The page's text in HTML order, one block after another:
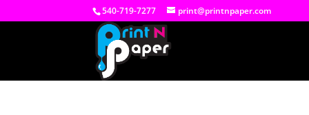
540-719-7277 print@printnpaper.com